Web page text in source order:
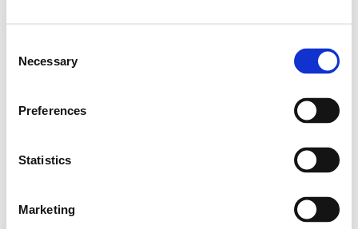
Selection
Necessary
Preferences
Statistics
Marketing
be used for the same
Henco Vision plastic
push fittings. Their
(centre-to-centre: 50
mm) makes them
installation in small
spaces. Henco Vision